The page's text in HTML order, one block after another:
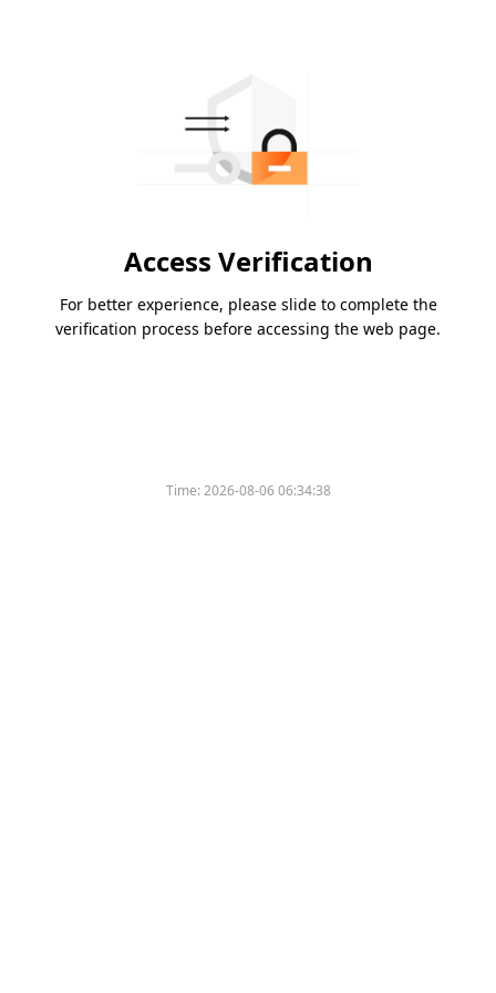
Access Verification
For better experience, please slide to complete the
verification process before accessing the web page.
Time:2026-08-06 06:34:38